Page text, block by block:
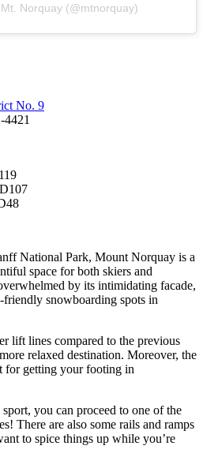
Norquay (@mtnorquay)
No. 9
4421
National Park, Mount Norquay is a
space for both skiers and
by its intimidating facade,
friendly snowboarding spots in
lift lines compared to the previous
relaxed destination. Moreover, the
for getting your footing in
you can proceed to one of the
There are also some rails and ramps
to spice things up while you’re